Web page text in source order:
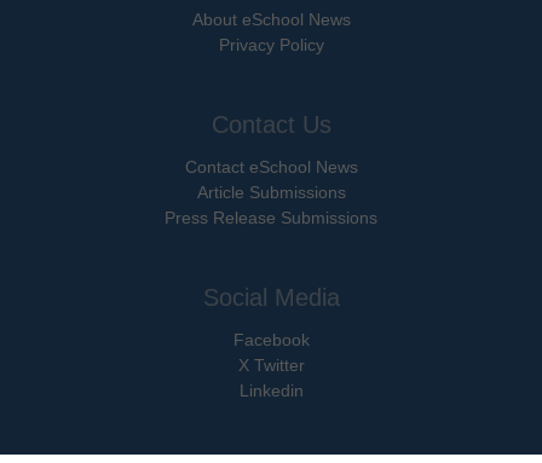
About eSchool News
Privacy Policy
Contact Us
Contact eSchool News
Article Submissions
Press Release Submissions
Social Media
Facebook
X Twitter
Linkedin